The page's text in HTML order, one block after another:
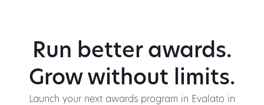
Run better awards.
Grow without limits.
Launch your next awards program in Evalato in